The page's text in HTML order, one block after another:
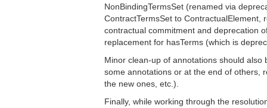
NonBindingTermsSet (renamed via
ContractTermsSet to
contractual commitment and deprecation
replacement for hasTerms (which is
Minor clean-up of annotations should also
some annotations or at the end of others,
the new ones, etc.).
Finally, while working through the